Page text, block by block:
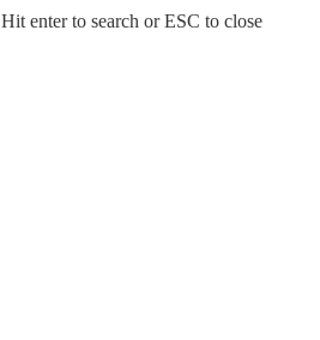
Hit enter to search or ESC to close